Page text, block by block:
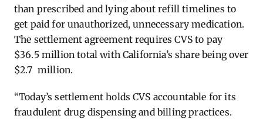
than prescribed and lying about refill timelines to
get paid for unauthorized, unnecessary medication.
The settlement agreement requires CVS to pay
$36.5 million total with California’s share being over
$2.7 million.
“Today’s settlement holds CVS accountable for its
fraudulent drug dispensing and billing practices.